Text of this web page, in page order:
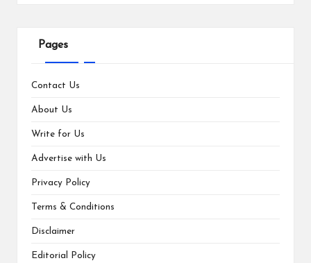
Pages
Contact Us
About Us
Write for Us
Advertise with Us
Privacy Policy
Terms & Conditions
Disclaimer
Editorial Policy